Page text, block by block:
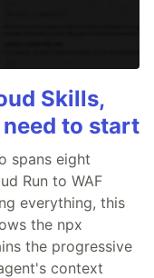
Skills,
to start
spans eight
Run to WAF
everything, this
the npx
the progressive
context